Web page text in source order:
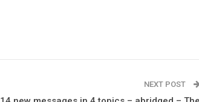
NEXT POST